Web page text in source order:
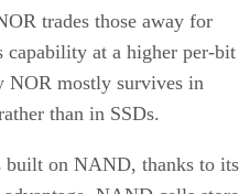
trades those away for
capability at a higher per-bit
NOR mostly survives in
than in SSDs.
built on NAND, thanks to its